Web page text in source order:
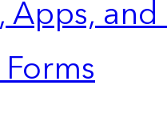
Apps,